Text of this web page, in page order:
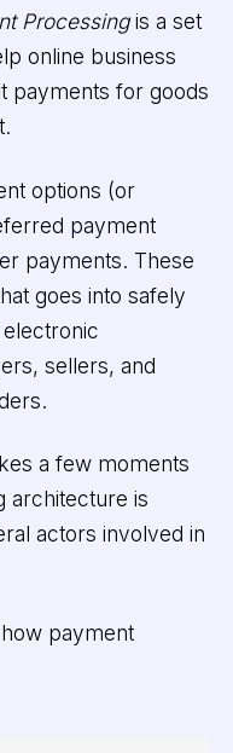
Processingis a set
online business
payments for goods
options (or
payment
payments. These
goes into safely
sellers, and
a few moments
architecture is
actors involved in
payment